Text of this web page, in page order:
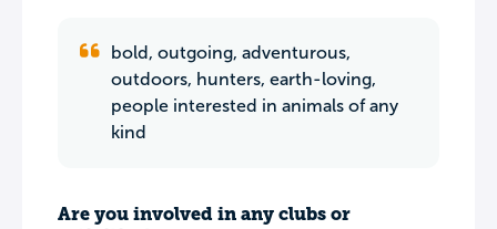
bold, outgoing, adventurous,
outdoors, hunters, earth-loving,
people interested in animals of any
kind
Are you involved in any clubs or